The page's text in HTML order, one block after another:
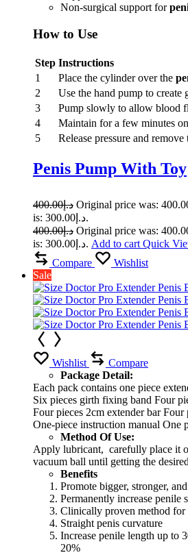
Non-surgical support for
How to Use
Step Instructions
1
Place the cylinder over the
2
Use the hand pump to create
3
Pump slowly to allow blood
4
Maintain for a few minutes
5
Release pressure and
Penis Pump With Toy
د.إ400.00
is: د.إ300.00.
د.إ400.00
is: د.إ300.00. Add to cart Quick
Compare
Wishlist
Sale
Wishlist
Compare
Package Detail:
Each pack contains one piece
Six pieces girth fixing band Four
Four pieces 2cm extender bar Four
One-piece instruction manual One
Method Of Use:
Apply lubricant, carefully place it
vacuum ball until getting the
Benefits
Promote bigger, stronger,
Permanently increase penile
Clinically proven method for
Straight penis curvature
Increase penile length up to
20%